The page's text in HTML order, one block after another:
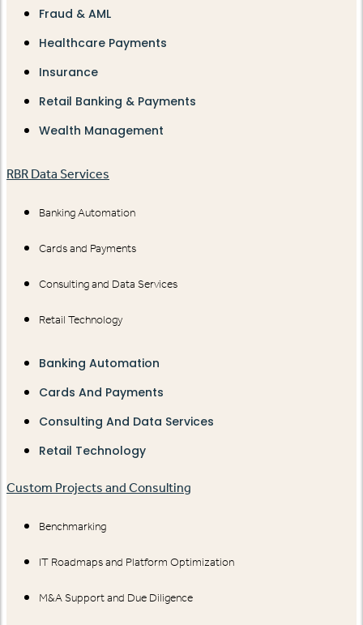
Fraud & AML
Healthcare Payments
Insurance
Retail Banking & Payments
Wealth Management
RBR Data Services
Banking Automation
Cards and Payments
Consulting and Data Services
Retail Technology
Banking Automation
Cards And Payments
Consulting And Data Services
Retail Technology
Custom Projects and Consulting
Benchmarking
IT Roadmaps and Platform Optimization
M&A Support and Due Diligence